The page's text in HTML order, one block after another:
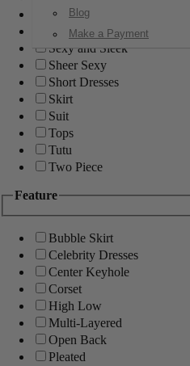
Blog
Make a Payment
Pants
Print Dresses
Sexy and Sleek
Sheer Sexy
Short Dresses
Skirt
Suit
Tops
Tutu
Two Piece
Feature
Bubble Skirt
Celebrity Dresses
Center Keyhole
Corset
High Low
Multi-Layered
Open Back
Pleated